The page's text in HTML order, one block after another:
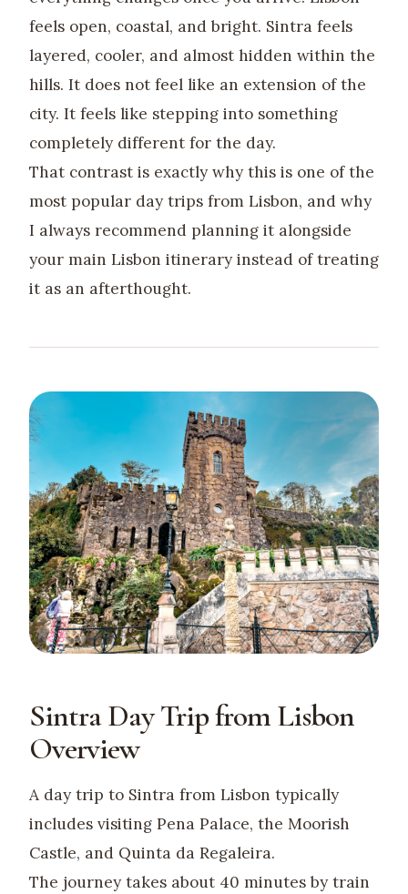
feels open, coastal, and bright. Sintra feels
layered, cooler, and almost hidden within the
hills. It does not feel like an extension of the
city. It feels like stepping into something
completely different for the day.
That contrast is exactly why this is one of the
most popular day trips from Lisbon, and why
I always recommend planning it alongside
your main Lisbon itinerary instead of treating
it as an afterthought.
Sintra Day Trip from Lisbon
Overview
A day trip to Sintra from Lisbon typically
includes visiting Pena Palace, the Moorish
Castle, and Quinta da Regaleira.
The journey takes about 40 minutes by train